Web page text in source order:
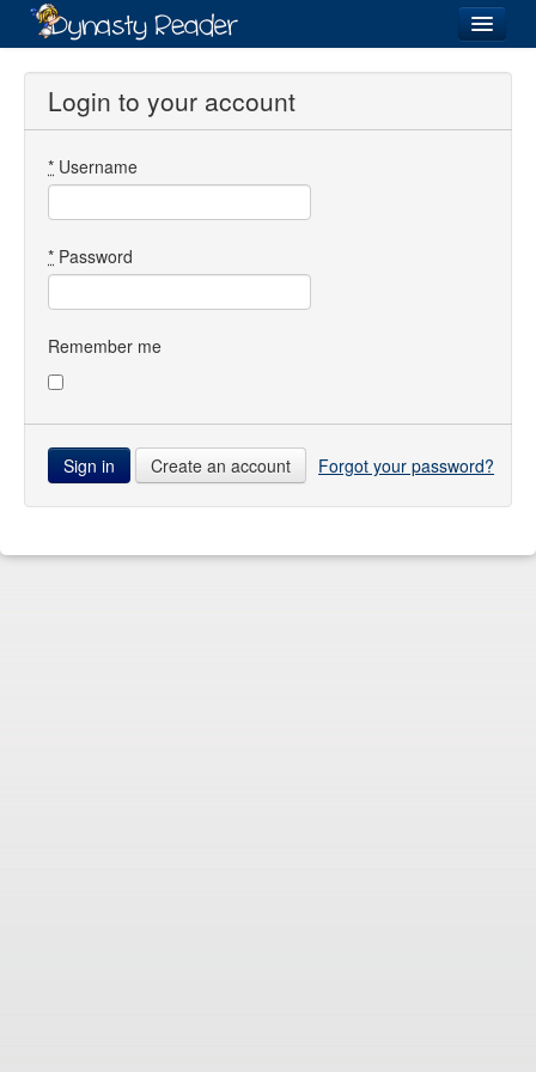
Login
Directory
Images
Forum
Login to your account
* Username
* Password
Remember me
Create an account Forgot your password?